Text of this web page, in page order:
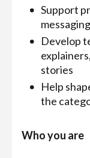
Support
Develop
stories
Help
the
Who you are